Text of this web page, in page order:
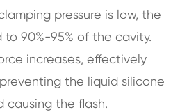
pressure is low, the
to 90%-95% of the cavity.
increases, effectively
the liquid silicone
causing the flash.